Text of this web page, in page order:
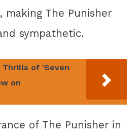
The Punisher
sympathetic.
Thrills of 'Seven
on
of The Punisher in